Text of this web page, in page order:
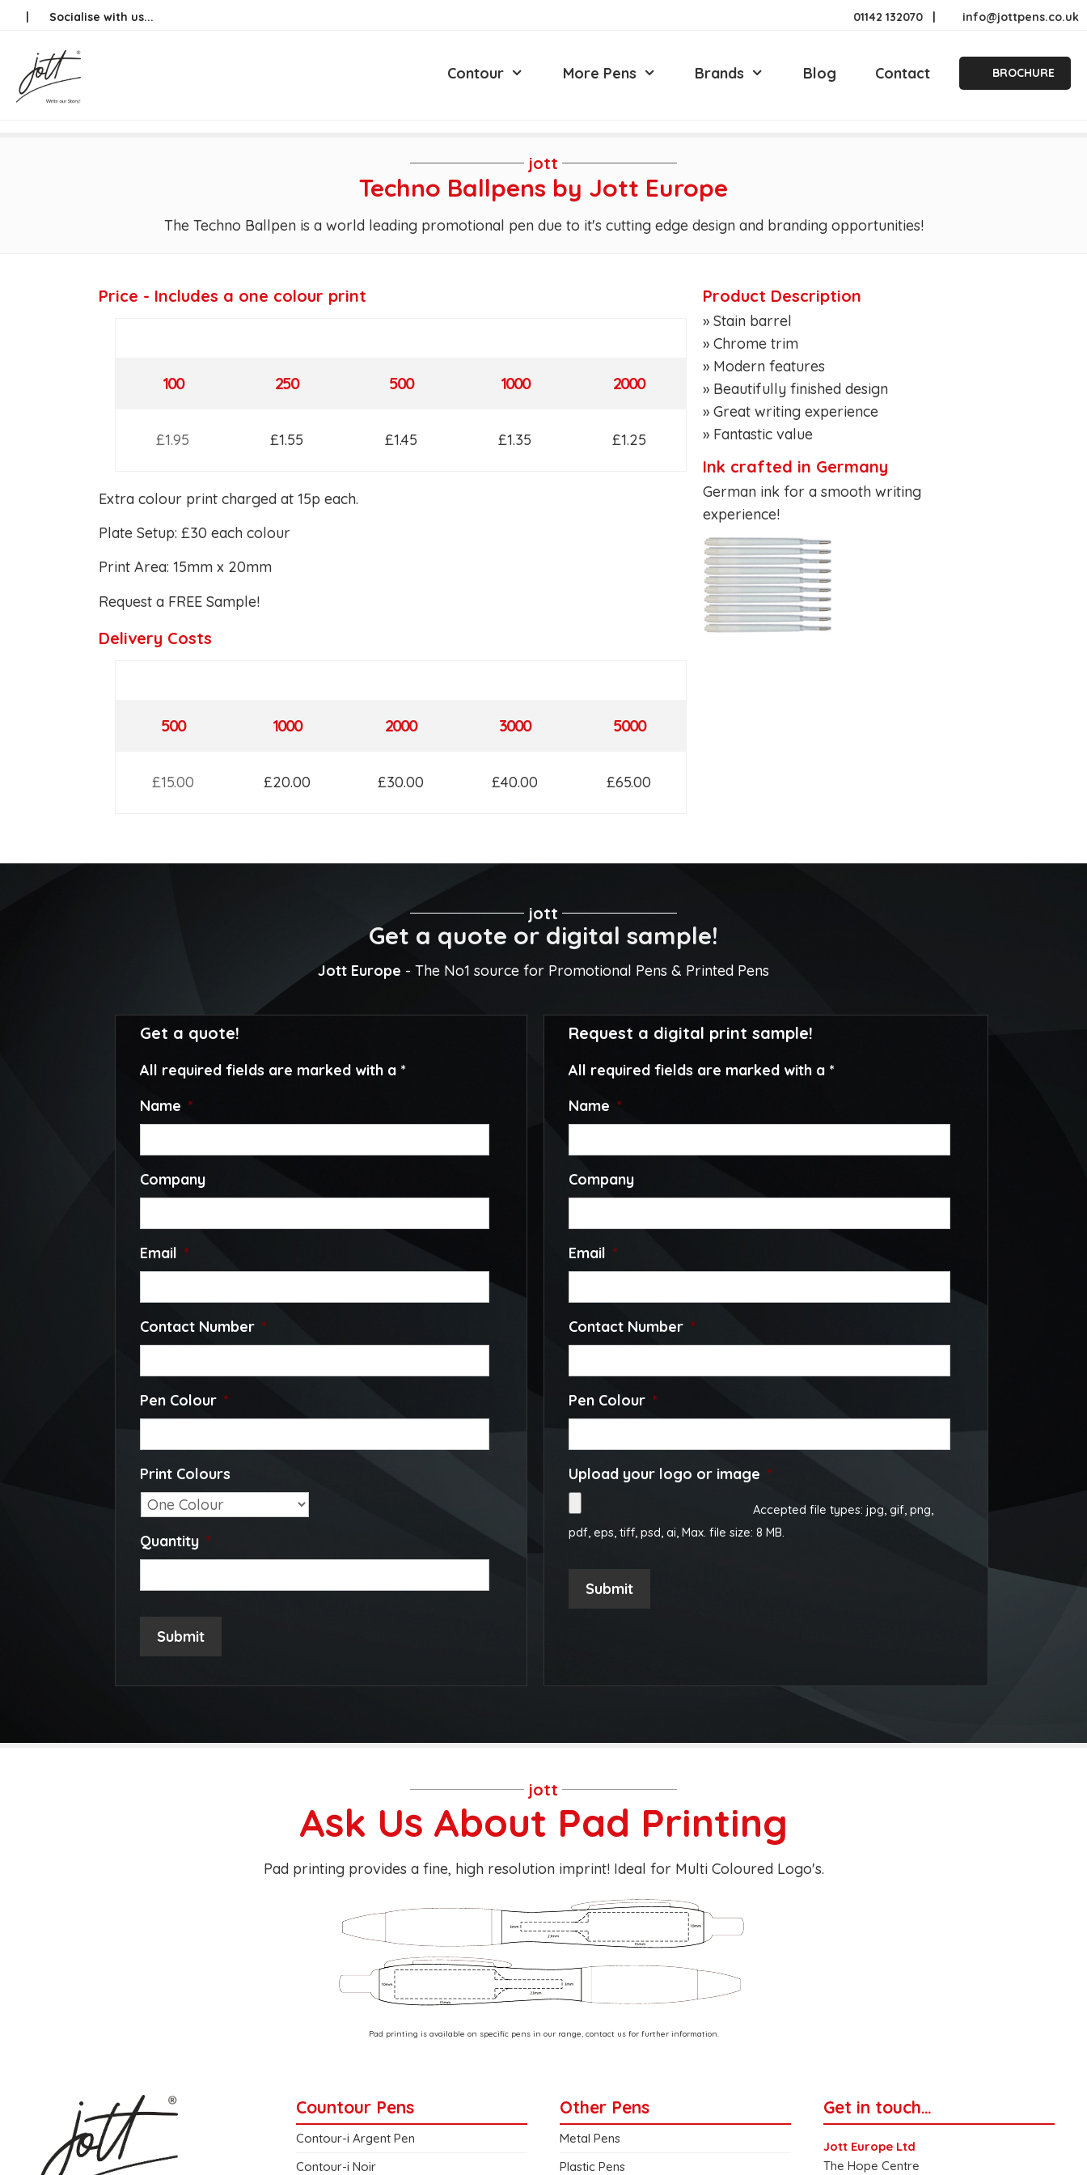
Skip
content
01142 132070| info@jottpens.co.uk
| Socialise with us...
Contour More Pens Brands Blog Contact BROCHURE
jott
Techno Ballpens by Jott Europe
The Techno Ballpen is a world leading promotional pen due to it's cutting edge design and branding opportunities!
Price - Includes a one colour print
100
£1.95
250
£1.55
500
£1.45
1000
£1.35
2000
£1.25
Extra colour print charged at 15p each.
Plate Setup: £30 each colour
Print Area: 15mm x 20mm
Request a FREE Sample!
Delivery Costs
500
£15.00
1000
£20.00
2000
£30.00
3000
£40.00
5000
£65.00
Product Description
» Stain barrel
» Chrome trim
» Modern features
» Beautifully finished design
» Great writing experience
» Fantastic value
Ink crafted in Germany
German ink for a smooth writing
experience!
jott
Get a quote or digital sample!
Jott Europe - The No1 source for Promotional Pens & Printed Pens
Get a quote!
All required fields are marked with a *
Name *
Company
Email *
Contact Number *
Pen Colour *
Print Colours
Quantity *
Submit
Request a digital print sample!
All required fields are marked with a *
Name *
Company
Email *
Contact Number *
Pen Colour *
Upload your logo or image *
Accepted file types: jpg, gif, png,
pdf, eps, tiff, psd, ai, Max. file size: 8 MB.
Submit
jott
Ask Us About Pad Printing
Pad printing provides a fine, high resolution imprint! Ideal for Multi Coloured Logo's.
Pad printing is available on specific pens in our range, contact us for further information.
Countour Pens
Contour-i Argent Pen
Contour-i Noir
Other Pens
Metal Pens
Plastic Pens
Get in touch…
Jott Europe Ltd
The Hope Centre